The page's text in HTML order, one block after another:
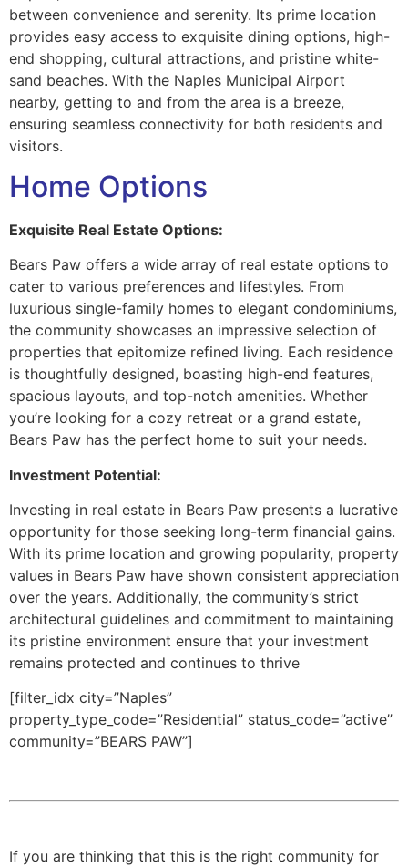
between convenience and serenity. Its prime location
provides easy access to exquisite dining options, high-
end shopping, cultural attractions, and pristine white-
sand beaches. With the Naples Municipal Airport
nearby, getting to and from the area is a breeze,
ensuring seamless connectivity for both residents and
visitors.
Home Options
Exquisite Real Estate Options:
Bears Paw offers a wide array of real estate options to
cater to various preferences and lifestyles. From
luxurious single-family homes to elegant condominiums,
the community showcases an impressive selection of
properties that epitomize refined living. Each residence
is thoughtfully designed, boasting high-end features,
spacious layouts, and top-notch amenities. Whether
you’re looking for a cozy retreat or a grand estate,
Bears Paw has the perfect home to suit your needs.
Investment Potential:
Investing in real estate in Bears Paw presents a lucrative
opportunity for those seeking long-term financial gains.
With its prime location and growing popularity, property
values in Bears Paw have shown consistent appreciation
over the years. Additionally, the community’s strict
architectural guidelines and commitment to maintaining
its pristine environment ensure that your investment
remains protected and continues to thrive
[filter_idx city=”Naples”
property_type_code=”Residential” status_code=”active”
community=”BEARS PAW”]
If you are thinking that this is the right community for